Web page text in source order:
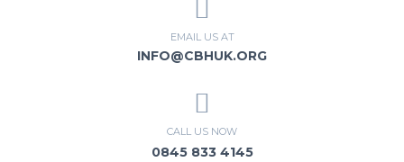
EMAIL US AT
INFO@CBHUK.ORG
CALL US NOW
0845 833 4145